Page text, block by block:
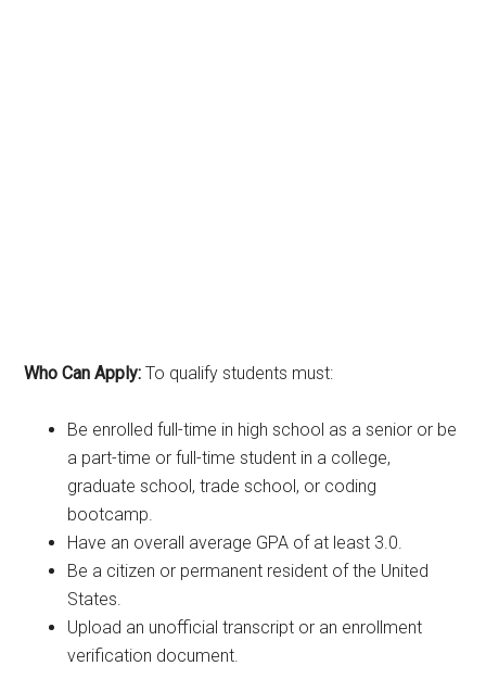
Who Can Apply: To qualify students must:
Be enrolled full-time in high school as a senior or be
a part-time or full-time student in a college,
graduate school, trade school, or coding
bootcamp.
Have an overall average GPA of at least 3.0.
Be a citizen or permanent resident of the United
States.
Upload an unofficial transcript or an enrollment
verification document.